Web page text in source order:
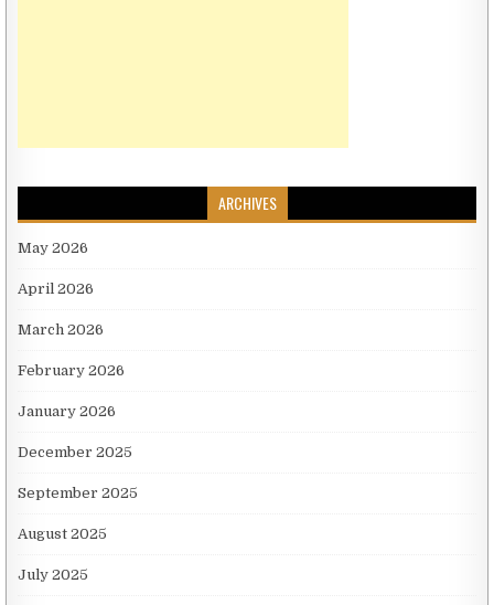
ARCHIVES
May 2026
April 2026
March 2026
February 2026
January 2026
December 2025
September 2025
August 2025
July 2025